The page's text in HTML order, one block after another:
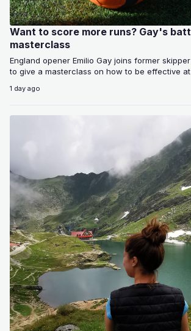
Want to score more runs? Gay's
masterclass
England opener Emilio Gay joins former
to give a masterclass on how to be effective
1 day ago